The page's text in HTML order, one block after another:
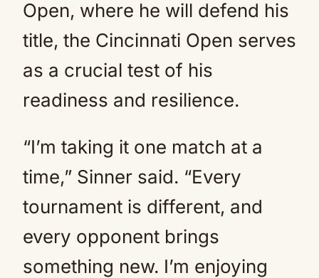
Open, where he will defend his
title, the Cincinnati Open serves
as a crucial test of his
readiness and resilience.
“I’m taking it one match at a
time,” Sinner said. “Every
tournament is different, and
every opponent brings
something new. I’m enjoying